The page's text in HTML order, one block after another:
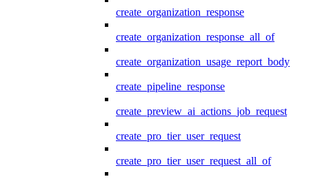
create_organization_response
create_organization_response_all_of
create_organization_usage_report_body
create_pipeline_response
create_preview_ai_actions_job_request
create_pro_tier_user_request
create_pro_tier_user_request_all_of